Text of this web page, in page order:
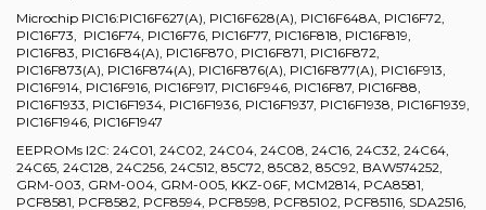
Microchip PIC16:PIC16F627(A), PIC16F628(A), PIC16F648A, PIC16F72,
PIC16F73, PIC16F74, PIC16F76, PIC16F77, PIC16F818, PIC16F819,
PIC16F83, PIC16F84(A), PIC16F870, PIC16F871, PIC16F872,
PIC16F873(A), PIC16F874(A), PIC16F876(A), PIC16F877(A), PIC16F913,
PIC16F914, PIC16F916, PIC16F917, PIC16F946, PIC16F87, PIC16F88,
PIC16F1933, PIC16F1934, PIC16F1936, PIC16F1937, PIC16F1938, PIC16F1939,
PIC16F1946, PIC16F1947
EEPROMs I2C: 24C01, 24C02, 24C04, 24C08, 24C16, 24C32, 24C64,
24C65, 24C128, 24C256, 24C512, 85C72, 85C82, 85C92, BAW574252,
GRM-003, GRM-004, GRM-005, KKZ-06F, MCM2814, PCA8581,
PCF8581, PCF8582, PCF8594, PCF8598, PCF85102, PCF85116, SDA2516,